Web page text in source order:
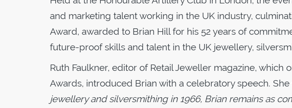
and marketing talent working in the UK industry,
Award, awarded to Brian Hill for his 52 years of
future-proof skills and talent in the UK jewellery,
Ruth Faulkner, editor of Retail Jeweller magazine, which
Awards, introduced Brian with a celebratory speech. She
jewellery and silversmithing in 1966, Brian remains as